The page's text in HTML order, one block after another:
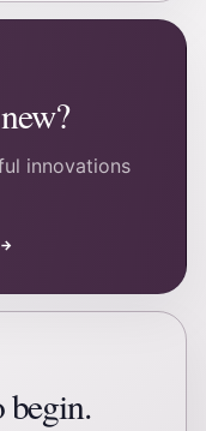
innovations
→
begin.